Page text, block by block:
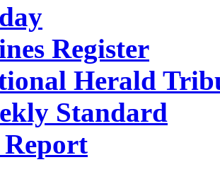
Register
Herald
Standard